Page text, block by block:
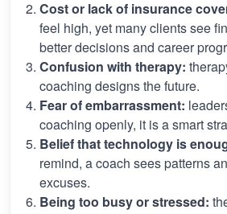
Cost or lack of insurance
feel high, yet many clients see
better decisions and career
Confusion with therapy:
coaching designs the future.
Fear of embarrassment:
coaching openly, it is a smart
Belief that technology is
remind, a coach sees patterns
excuses.
Being too busy or stressed: